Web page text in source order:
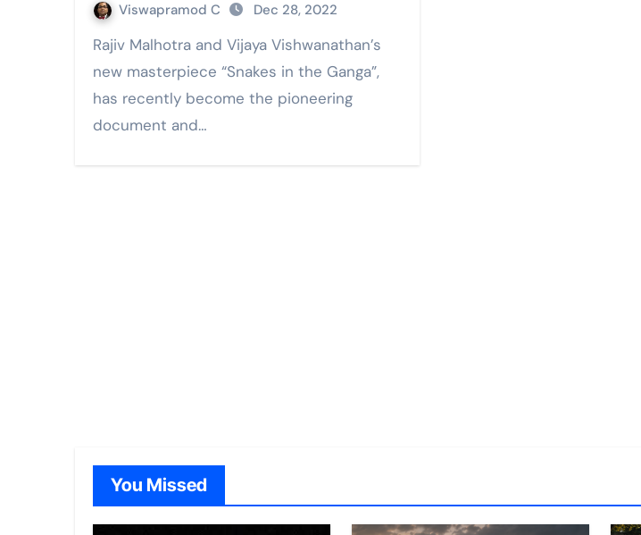
Viswapramod C Dec 28, 2022
Rajiv Malhotra and Vijaya Vishwanathan’s
new masterpiece “Snakes in the Ganga”,
has recently become the pioneering
document and…
You Missed